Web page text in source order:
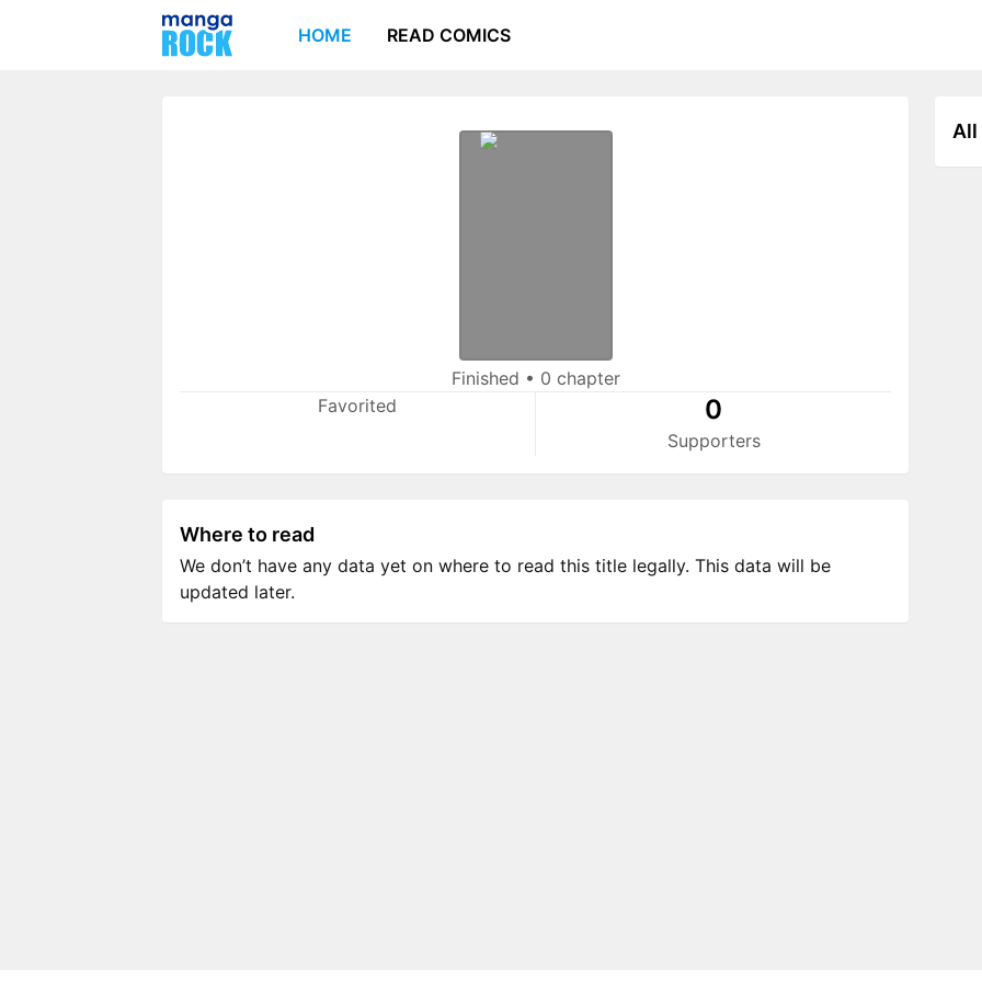
HOME READ COMICS
Finished • 0 chapter
Favorited
0
Supporters
All
Where to read
We don’t have any data yet on where to read this title legally. This data will be
updated later.